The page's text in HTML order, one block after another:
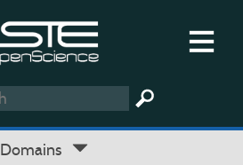
Domains